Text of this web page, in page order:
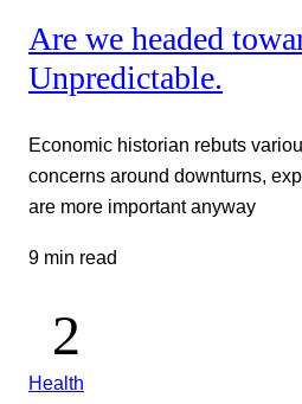
Are we headed
Unpredictable.
Economic historian rebuts
concerns around downturns,
are more important anyway
9 min read
Health